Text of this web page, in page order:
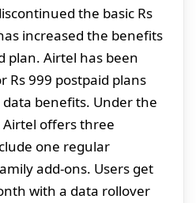
the basic Rs
increased the benefits
plan. Airtel has been
Rs 999 postpaid plans
benefits. Under the
Airtel offers three
one regular
add-ons. Users get
with a data rollover